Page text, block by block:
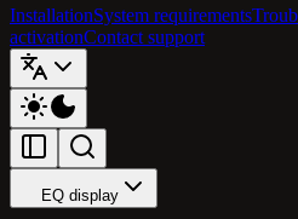
InstallationSystem requirements
activationContact support
EQ display